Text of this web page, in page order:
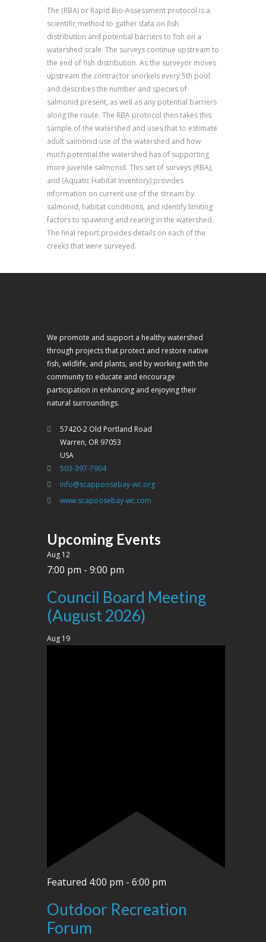
The (RBA) or Rapid Bio-Assessment protocol is a
scientific method to gather data on fish
distribution and potential barriers to fish on a
watershed scale. The surveys continue upstream to
the end of fish distribution. As the surveyor moves
upstream the contractor snorkels every 5th pool
and describes the number and species of
salmonid present, as well as any potential barriers
along the route. The RBA protocol then takes this
sample of the watershed and uses that to estimate
adult salmonid use of the watershed and how
much potential the watershed has of supporting
more juvenile salmonid. This set of surveys (RBA),
and (Aquatic Habitat Inventory) provides
information on current use of the stream by
salmonid, habitat conditions, and identify limiting
factors to spawning and rearing in the watershed.
The final report provides details on each of the
creeks that were surveyed.
We promote and support a healthy watershed
through projects that protect and restore native
fish, wildlife, and plants, and by working with the
community to educate and encourage
participation in enhancing and enjoying their
natural surroundings.
57420-2 Old Portland Road
Warren, OR 97053
USA
503-397-7904
info@scappoosebay-wc.org
www.scapoosebay-wc.com
Upcoming Events
Aug 12
7:00 pm - 9:00 pm
Council Board Meeting
(August 2026)
Aug 19
Featured 4:00 pm - 6:00 pm
Outdoor Recreation
Forum